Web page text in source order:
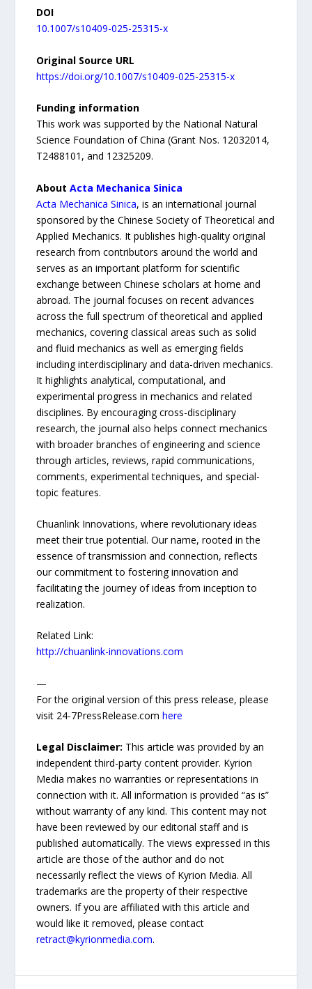
DOI
10.1007/s10409-025-25315-x
Original Source URL
https://doi.org/10.1007/s10409-025-25315-x
Funding information
This work was supported by the National Natural
Science Foundation of China (Grant Nos. 12032014,
T2488101, and 12325209.
AboutActa Mechanica Sinica
Acta Mechanica Sinica, is an international journal
sponsored by the Chinese Society of Theoretical and
Applied Mechanics. It publishes high-quality original
research from contributors around the world and
serves as an important platform for scientific
exchange between Chinese scholars at home and
abroad. The journal focuses on recent advances
across the full spectrum of theoretical and applied
mechanics, covering classical areas such as solid
and fluid mechanics as well as emerging fields
including interdisciplinary and data-driven mechanics.
It highlights analytical, computational, and
experimental progress in mechanics and related
disciplines. By encouraging cross-disciplinary
research, the journal also helps connect mechanics
with broader branches of engineering and science
through articles, reviews, rapid communications,
comments, experimental techniques, and special-
topic features.
Chuanlink Innovations, where revolutionary ideas
meet their true potential. Our name, rooted in the
essence of transmission and connection, reflects
our commitment to fostering innovation and
facilitating the journey of ideas from inception to
realization.
Related Link:
http://chuanlink-innovations.com
—
For the original version of this press release, please
visit 24-7PressRelease.comhere
Legal Disclaimer: This article was provided by an
independent third-party content provider. Kyrion
Media makes no warranties or representations in
connection with it. All information is provided “as is”
without warranty of any kind. This content may not
have been reviewed by our editorial staff and is
published automatically. The views expressed in this
article are those of the author and do not
necessarily reflect the views of Kyrion Media. All
trademarks are the property of their respective
owners. If you are affiliated with this article and
would like it removed, please contact
retract@kyrionmedia.com.